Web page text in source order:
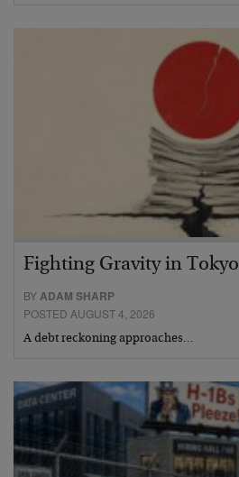
Fighting Gravity in Tokyo
BY ADAM SHARP
POSTED AUGUST 4, 2026
A debt reckoning approaches…